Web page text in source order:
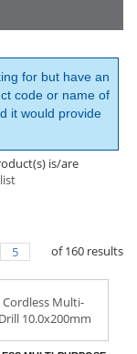
for but have an
code or name of
it would provide
is/are
5 of160 results